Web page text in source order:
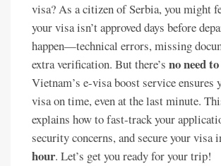
visa? As a citizen of Serbia, you might
your visa isn’t approved days before
happen—technical errors, missing
extra verification. But there’s no need
Vietnam’s e-visa boost service ensures
visa on time, even at the last minute.
explains how to fast-track your
security concerns, and secure your visa
hour. Let’s get you ready for your trip!